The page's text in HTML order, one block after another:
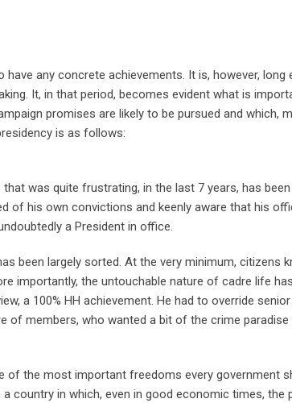
any concrete achievements. It is, however,
It, in that period, becomes evident what is
promises are likely to be pursued and which,
is as follows:
was quite frustrating, in the last 7 years, has
of his own convictions and keenly aware that his
a President in office.
been largely sorted. At the very minimum, citizens
importantly, the untouchable nature of cadre life
a 100% HH achievement. He had to override
of members, who wanted a bit of the crime paradise
of the most important freedoms every government
country in which, even in good economic times, the